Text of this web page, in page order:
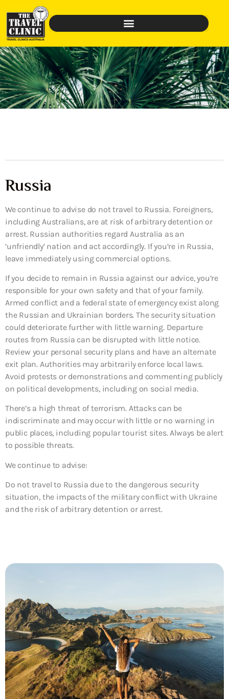
Russia
We continue to advise do not travel to Russia. Foreigners,
including Australians, are at risk of arbitrary detention or
arrest. Russian authorities regard Australia as an
‘unfriendly’ nation and act accordingly. If you’re in Russia,
leave immediately using commercial options.
If you decide to remain in Russia against our advice, you’re
responsible for your own safety and that of your family.
Armed conflict and a federal state of emergency exist along
the Russian and Ukrainian borders. The security situation
could deteriorate further with little warning. Departure
routes from Russia can be disrupted with little notice.
Review your personal security plans and have an alternate
exit plan. Authorities may arbitrarily enforce local laws.
Avoid protests or demonstrations and commenting publicly
on political developments, including on social media.
There’s a high threat of terrorism. Attacks can be
indiscriminate and may occur with little or no warning in
public places, including popular tourist sites. Always be alert
to possible threats.
We continue to advise:
Do not travel to Russia due to the dangerous security
situation, the impacts of the military conflict with Ukraine
and the risk of arbitrary detention or arrest.